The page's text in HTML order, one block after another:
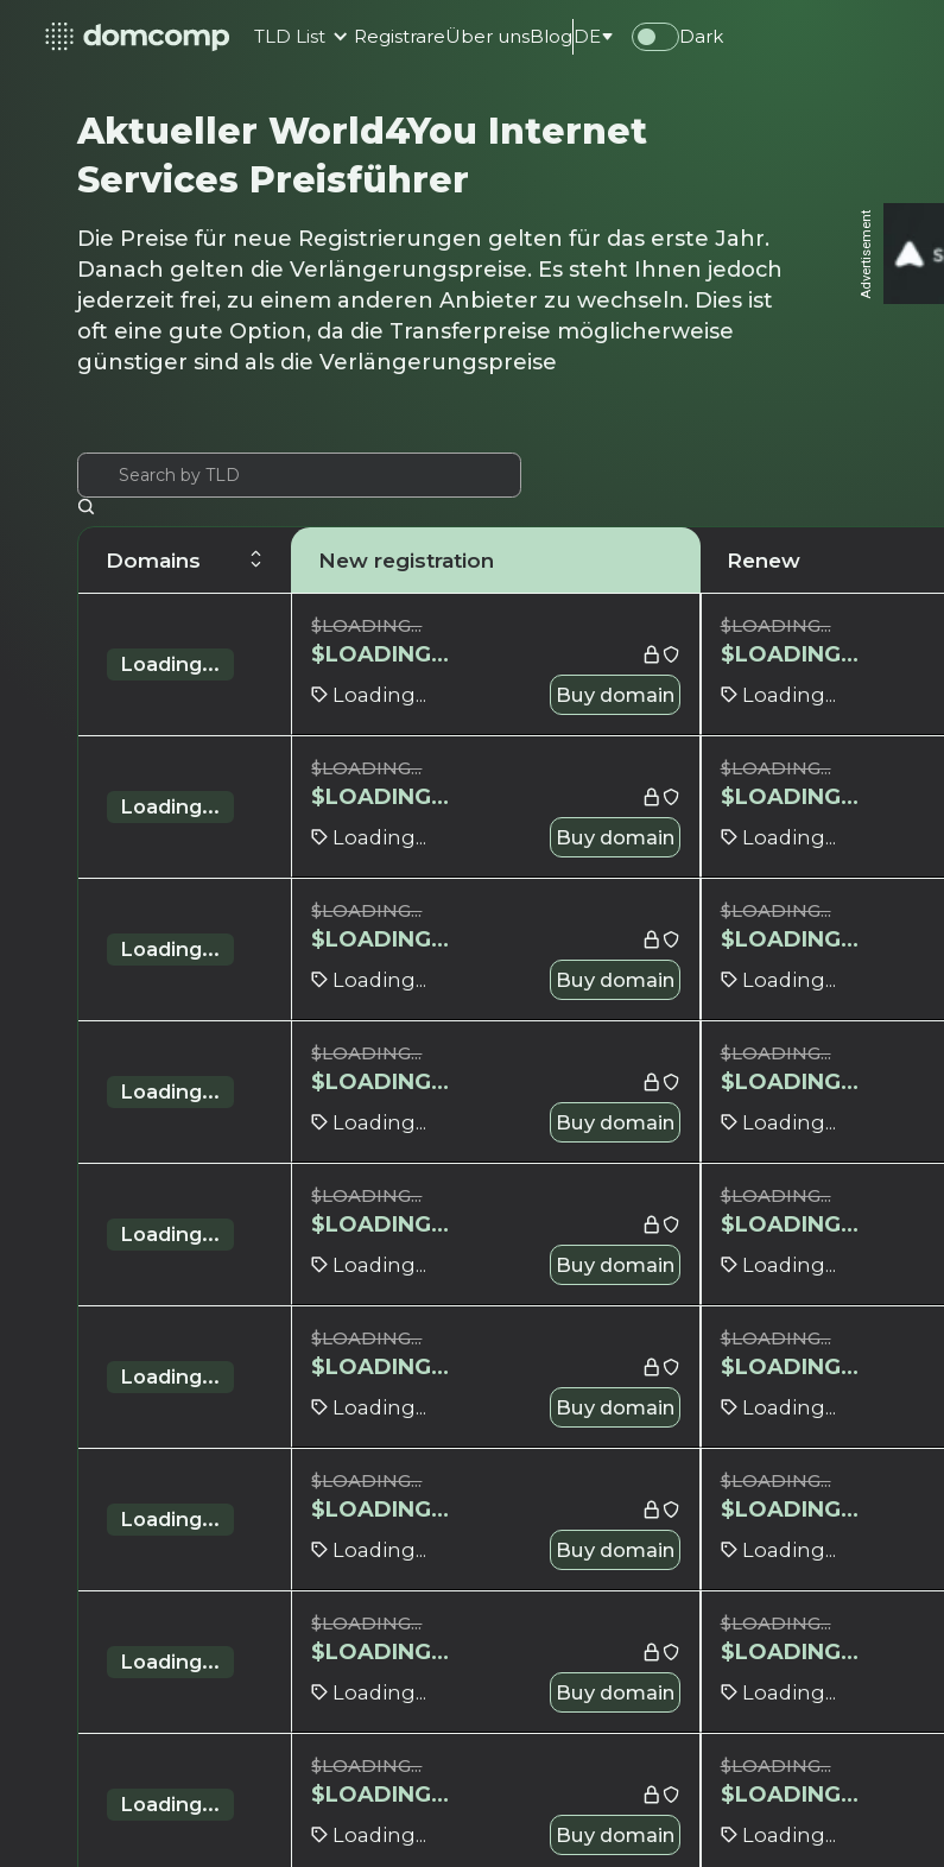
TLD List RegistrareÜber unsBlogDE Dark
Aktueller World4You Internet
Services Preisführer
Die Preise für neue Registrierungen gelten für das erste Jahr.
Danach gelten die Verlängerungspreise. Es steht Ihnen jedoch
jederzeit frei, zu einem anderen Anbieter zu wechseln. Dies ist
oft eine gute Option, da die Transferpreise möglicherweise
günstiger sind als die Verlängerungspreise
Advertisement
Domains New registration Renew
Loading...
$LOADING...
$LOADING...
Loading... Buy domain
$LOADING...
$LOADING...
Loading...
Loading...
$LOADING...
$LOADING...
Loading... Buy domain
$LOADING...
$LOADING...
Loading...
Loading...
$LOADING...
$LOADING...
Loading... Buy domain
$LOADING...
$LOADING...
Loading...
Loading...
$LOADING...
$LOADING...
Loading... Buy domain
$LOADING...
$LOADING...
Loading...
Loading...
$LOADING...
$LOADING...
Loading... Buy domain
$LOADING...
$LOADING...
Loading...
Loading...
$LOADING...
$LOADING...
Loading... Buy domain
$LOADING...
$LOADING...
Loading...
Loading...
$LOADING...
$LOADING...
Loading... Buy domain
$LOADING...
$LOADING...
Loading...
Loading...
$LOADING...
$LOADING...
Loading... Buy domain
$LOADING...
$LOADING...
Loading...
Loading...
$LOADING...
$LOADING...
Loading... Buy domain
$LOADING...
$LOADING...
Loading...